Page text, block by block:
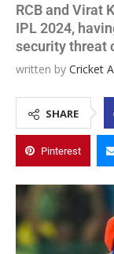
RCB and Virat
IPL 2024,
security threat
written by Cricket
SHARE
Pinterest